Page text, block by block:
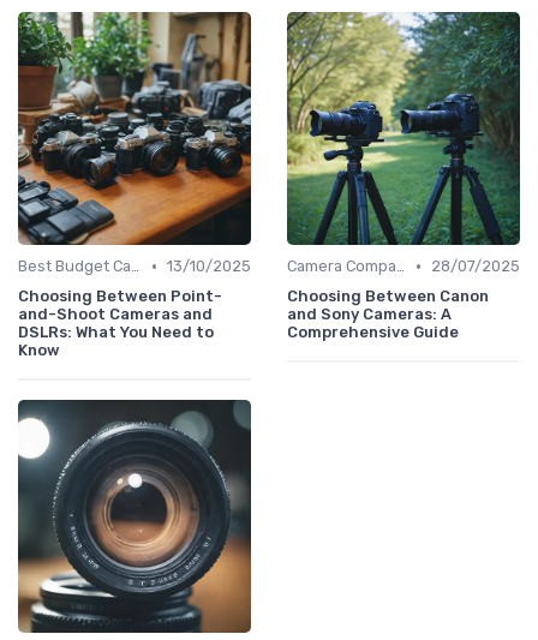
Best Budget Cameras • 13/10/2025
Choosing Between Point-
and-Shoot Cameras and
DSLRs: What You Need to
Know
Camera Comparison Tool •
28/07/2025
Choosing Between Canon
and Sony Cameras: A
Comprehensive Guide